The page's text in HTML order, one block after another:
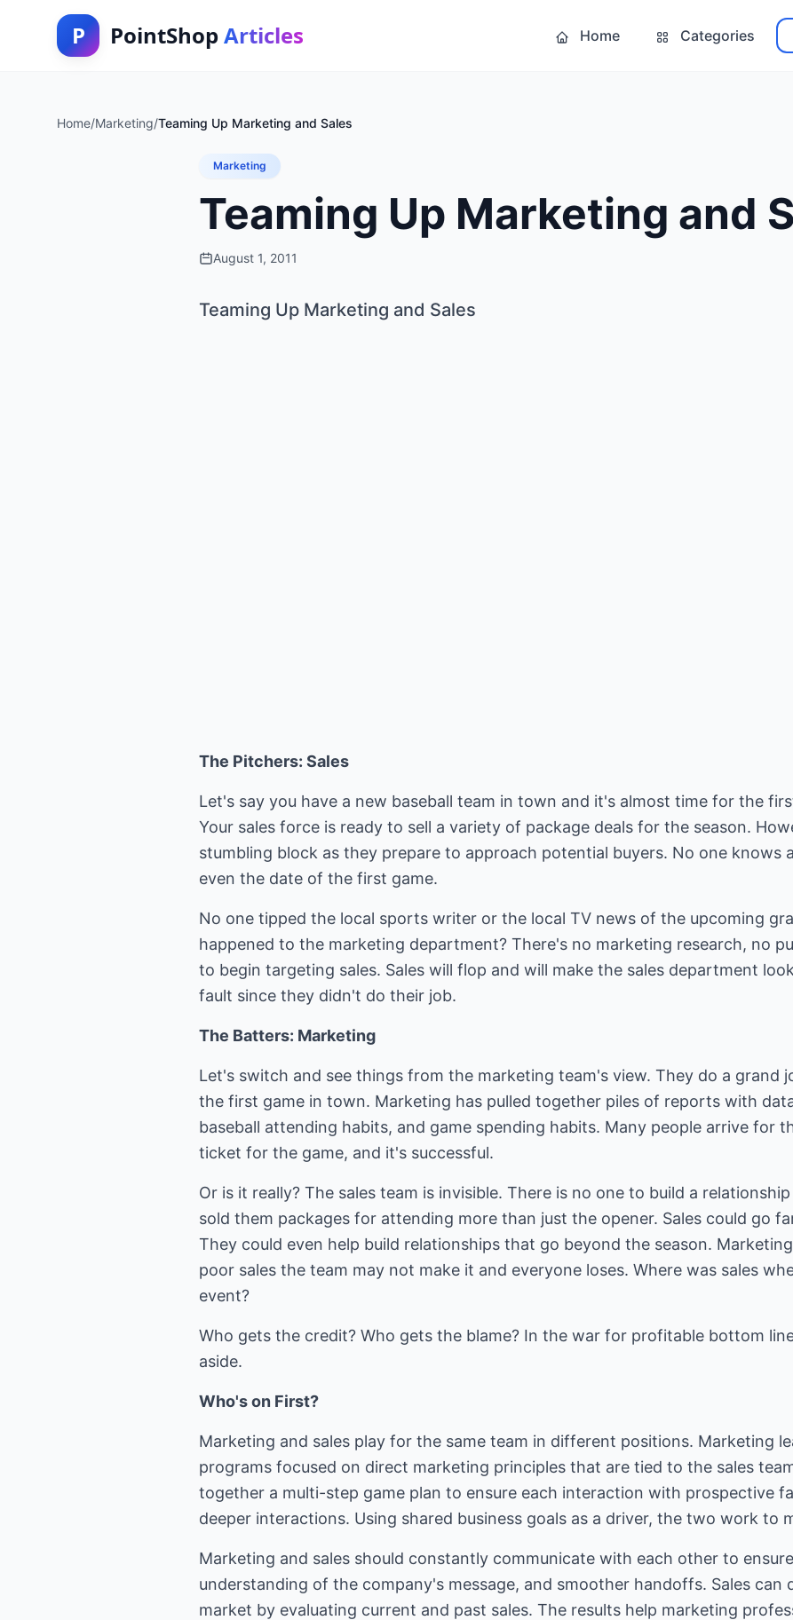
P PointShop Articles Home Categories
Home/Marketing/Teaming Up Marketing and Sales
Marketing
Teaming Up Marketing and
August 1, 2011
Teaming Up Marketing and Sales
The Pitchers: Sales
Let's say you have a new baseball team in town and it's almost time for the
Your sales force is ready to sell a variety of package deals for the season.
stumbling block as they prepare to approach potential buyers. No one knows
even the date of the first game.
No one tipped the local sports writer or the local TV news of the upcoming
happened to the marketing department? There's no marketing research, no
to begin targeting sales. Sales will flop and will make the sales department
fault since they didn't do their job.
The Batters: Marketing
Let's switch and see things from the marketing team's view. They do a grand
the first game in town. Marketing has pulled together piles of reports with
baseball attending habits, and game spending habits. Many people arrive for
ticket for the game, and it's successful.
Or is it really? The sales team is invisible. There is no one to build a
sold them packages for attending more than just the opener. Sales could go
They could even help build relationships that go beyond the season.
poor sales the team may not make it and everyone loses. Where was sales
event?
Who gets the credit? Who gets the blame? In the war for profitable bottom
aside.
Who's on First?
Marketing and sales play for the same team in different positions. Marketing
programs focused on direct marketing principles that are tied to the sales
together a multi-step game plan to ensure each interaction with prospective
deeper interactions. Using shared business goals as a driver, the two work to
Marketing and sales should constantly communicate with each other to
understanding of the company's message, and smoother handoffs. Sales can
market by evaluating current and past sales. The results help marketing